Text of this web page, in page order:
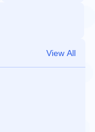
View All